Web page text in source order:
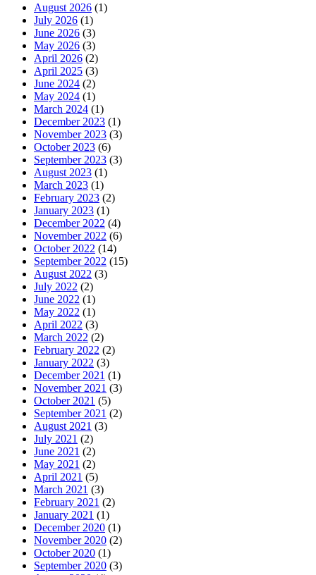
August 2026 (1)
July 2026 (1)
June 2026 (3)
May 2026 (3)
April 2026 (2)
April 2025 (3)
June 2024 (2)
May 2024 (1)
March 2024 (1)
December 2023 (1)
November 2023 (3)
October 2023 (6)
September 2023 (3)
August 2023 (1)
March 2023 (1)
February 2023 (2)
January 2023 (1)
December 2022 (4)
November 2022 (6)
October 2022 (14)
September 2022 (15)
August 2022 (3)
July 2022 (2)
June 2022 (1)
May 2022 (1)
April 2022 (3)
March 2022 (2)
February 2022 (2)
January 2022 (3)
December 2021 (1)
November 2021 (3)
October 2021 (5)
September 2021 (2)
August 2021 (3)
July 2021 (2)
June 2021 (2)
May 2021 (2)
April 2021 (5)
March 2021 (3)
February 2021 (2)
January 2021 (1)
December 2020 (1)
November 2020 (2)
October 2020 (1)
September 2020 (3)